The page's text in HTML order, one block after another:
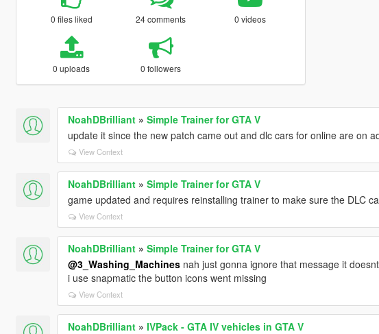
0 files liked 24 comments 0 videos
0 uploads 0 followers
NoahDBrilliant» Simple Trainer for GTA V
update it since the new patch came out and dlc cars for online are on
View Context
NoahDBrilliant» Simple Trainer for GTA V
game updated and requires reinstalling trainer to make sure the DLC
View Context
NoahDBrilliant» Simple Trainer for GTA V
@3_Washing_Machinesnah just gonna ignore that message it
i use snapmatic the button icons went missing
View Context
NoahDBrilliant» IVPack - GTA IV vehicles in GTA V